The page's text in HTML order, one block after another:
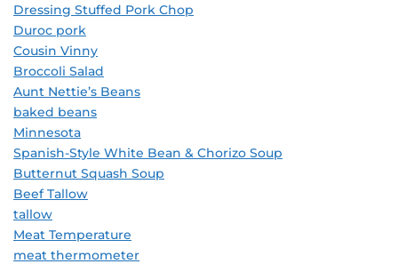
Dressing Stuffed Pork Chop
Duroc pork
Cousin Vinny
Broccoli Salad
Aunt Nettie’s Beans
baked beans
Minnesota
Spanish-Style White Bean & Chorizo Soup
Butternut Squash Soup
Beef Tallow
tallow
Meat Temperature
meat thermometer